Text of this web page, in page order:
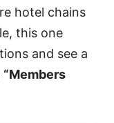
hotel chains
this one
and see a
“Members